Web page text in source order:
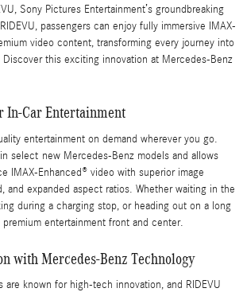
Sony Pictures Entertainment’s groundbreaking
passengers can enjoy fully immersive IMAX-
video content, transforming every journey into
this exciting innovation at Mercedes-Benz
In-Car Entertainment
entertainment on demand wherever you go.
select new Mercedes-Benz models and allows
IMAX-Enhanced® video with superior image
and expanded aspect ratios. Whether waiting in the
during a charging stop, or heading out on a long
premium entertainment front and center.
with Mercedes-Benz Technology
are known for high-tech innovation, and RIDEVU